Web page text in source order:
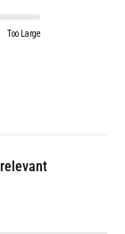
Too Large